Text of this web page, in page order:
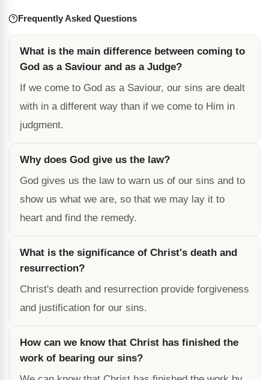
Frequently Asked Questions
What is the main difference between coming to
God as a Saviour and as a Judge?
If we come to God as a Saviour, our sins are dealt
with in a different way than if we come to Him in
judgment.
Why does God give us the law?
God gives us the law to warn us of our sins and to
show us what we are, so that we may lay it to
heart and find the remedy.
What is the significance of Christ's death and
resurrection?
Christ's death and resurrection provide forgiveness
and justification for our sins.
How can we know that Christ has finished the
work of bearing our sins?